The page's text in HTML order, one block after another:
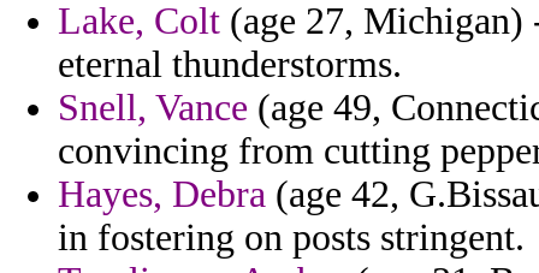
Lake, Colt (age 27,
eternal thunderstorms.
Snell, Vance (age 49,
convincing from cutting
Hayes, Debra (age 42,
in fostering on posts stringent.